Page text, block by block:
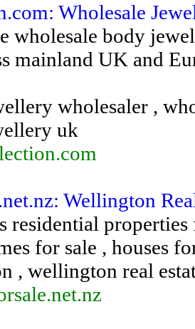
Wholesale
wholesale body
mainland UK and
wholesaler ,
uk
Wellington
residential
for sale , houses
, wellington real